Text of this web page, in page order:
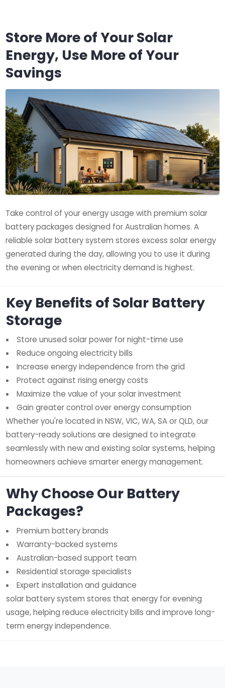
Store More of Your Solar
Energy, Use More of Your
Savings
Take control of your energy usage with premium solar
battery packages designed for Australian homes. A
reliable solar battery system stores excess solar energy
generated during the day, allowing you to use it during
the evening or when electricity demand is highest.
Key Benefits of Solar Battery
Storage
Store unused solar power for night-time use
Reduce ongoing electricity bills
Increase energy independence from the grid
Protect against rising energy costs
Maximize the value of your solar investment
Gain greater control over energy consumption
Whether you're located in NSW, VIC, WA, SA or QLD, our
battery-ready solutions are designed to integrate
seamlessly with new and existing solar systems, helping
homeowners achieve smarter energy management.
Why Choose Our Battery
Packages?
Premium battery brands
Warranty-backed systems
Australian-based support team
Residential storage specialists
Expert installation and guidance
solar battery system stores that energy for evening
usage, helping reduce electricity bills and improve long-
term energy independence.